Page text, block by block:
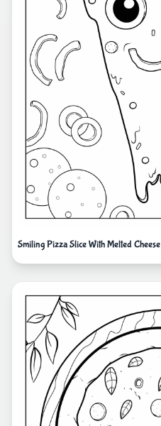
Smiling Pizza Slice With Melted Cheese